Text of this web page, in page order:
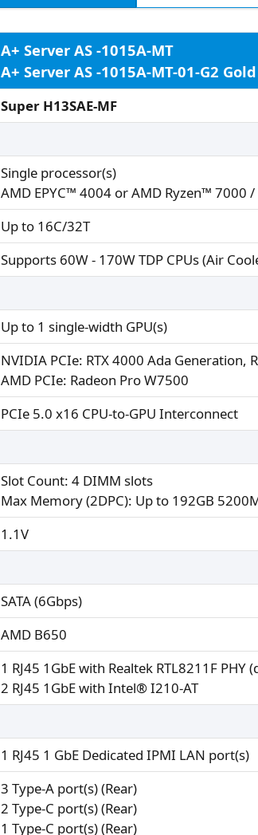
A+ Server AS -1015A-MT
A+ Server AS -1015A-MT-01-G2
Super H13SAE-MF
Single processor(s)
AMD EPYC™ 4004 or AMD Ryzen™ 7000
Up to 16C/32T
Supports 60W - 170W TDP CPUs (Air
Up to 1 single-width GPU(s)
NVIDIA PCIe: RTX 4000 Ada Generation,
AMD PCIe: Radeon Pro W7500
PCIe 5.0 x16 CPU-to-GPU Interconnect
Slot Count: 4 DIMM slots
Max Memory (2DPC): Up to 192GB
1.1V
SATA (6Gbps)
AMD B650
1 RJ45 1GbE with Realtek RTL8211F PHY
2 RJ45 1GbE with Intel® I210-AT
1 RJ45 1 GbE Dedicated IPMI LAN port(s)
3 Type-A port(s) (Rear)
2 Type-C port(s) (Rear)
1 Type-C port(s) (Rear)